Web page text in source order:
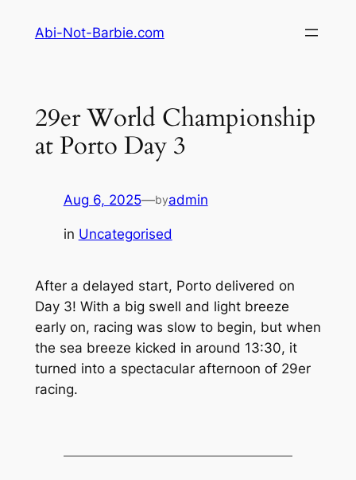
Abi-Not-Barbie.com
29er World Championship
at Porto Day 3
Aug 6, 2025—byadmin
in Uncategorised
After a delayed start, Porto delivered on
Day 3! With a big swell and light breeze
early on, racing was slow to begin, but when
the sea breeze kicked in around 13:30, it
turned into a spectacular afternoon of 29er
racing.